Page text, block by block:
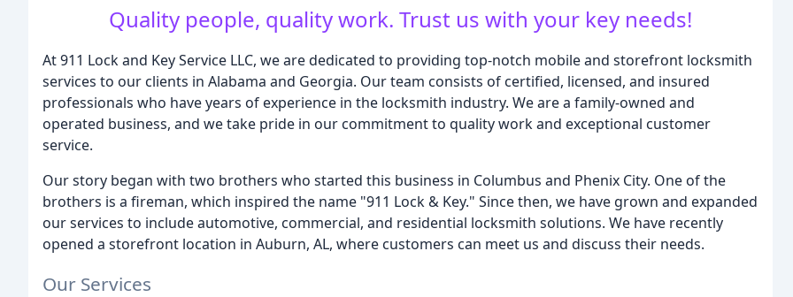
Quality people, quality work. Trust us with your key needs!
At 911 Lock and Key Service LLC, we are dedicated to providing top-notch mobile and storefront locksmith
services to our clients in Alabama and Georgia. Our team consists of certified, licensed, and insured
professionals who have years of experience in the locksmith industry. We are a family-owned and
operated business, and we take pride in our commitment to quality work and exceptional customer
service.
Our story began with two brothers who started this business in Columbus and Phenix City. One of the
brothers is a fireman, which inspired the name "911 Lock & Key." Since then, we have grown and expanded
our services to include automotive, commercial, and residential locksmith solutions. We have recently
opened a storefront location in Auburn, AL, where customers can meet us and discuss their needs.
Our Services